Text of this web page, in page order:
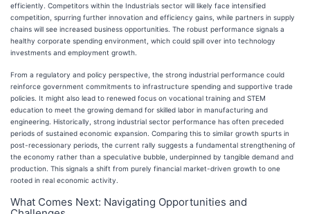
efficiently. Competitors within the Industrials sector will likely face intensified
competition, spurring further innovation and efficiency gains, while partners in supply
chains will see increased business opportunities. The robust performance signals a
healthy corporate spending environment, which could spill over into technology
investments and employment growth.
From a regulatory and policy perspective, the strong industrial performance could
reinforce government commitments to infrastructure spending and supportive trade
policies. It might also lead to renewed focus on vocational training and STEM
education to meet the growing demand for skilled labor in manufacturing and
engineering. Historically, strong industrial sector performance has often preceded
periods of sustained economic expansion. Comparing this to similar growth spurts in
post-recessionary periods, the current rally suggests a fundamental strengthening of
the economy rather than a speculative bubble, underpinned by tangible demand and
production. This signals a shift from purely financial market-driven growth to one
rooted in real economic activity.
What Comes Next: Navigating Opportunities and